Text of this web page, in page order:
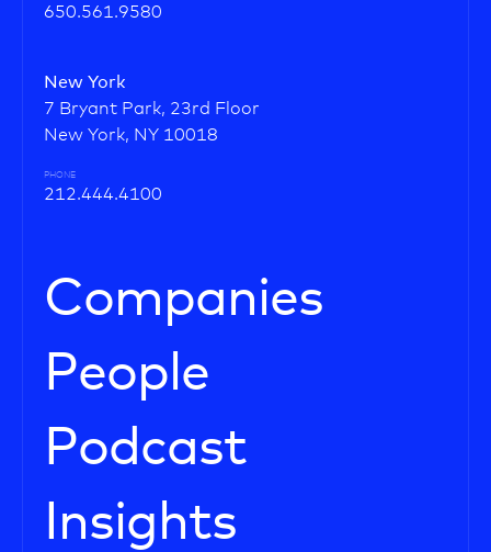
650.561.9580
New York
7 Bryant Park, 23rd Floor
New York, NY 10018
PHONE
212.444.4100
Companies
People
Podcast
Insights